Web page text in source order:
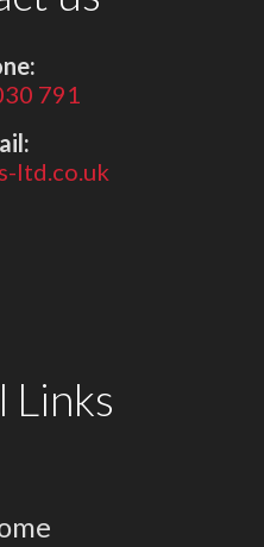
791
ltd.co.uk
Links